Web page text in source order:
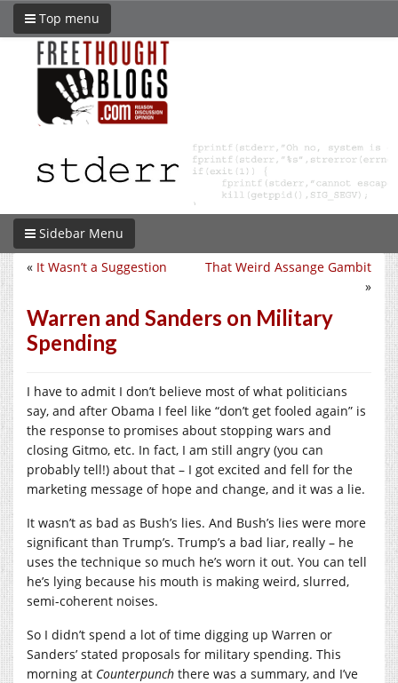
Top menu
Sidebar Menu
That Weird Assange Gambit
»
« It Wasn’t a Suggestion
Warren and Sanders on Military
Spending
I have to admit I don’t believe most of what politicians
say, and after Obama I feel like “don’t get fooled again” is
the response to promises about stopping wars and
closing Gitmo, etc. In fact, I am still angry (you can
probably tell!) about that – I got excited and fell for the
marketing message of hope and change, and it was a lie.
It wasn’t as bad as Bush’s lies. And Bush’s lies were more
significant than Trump’s. Trump’s a bad liar, really – he
uses the technique so much he’s worn it out. You can tell
he’s lying because his mouth is making weird, slurred,
semi-coherent noises.
So I didn’t spend a lot of time digging up Warren or
Sanders’ stated proposals for military spending. This
morning at Counterpunch there was a summary, and I’ve